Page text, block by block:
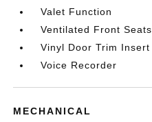
Valet Function
Ventilated Front Seats
Vinyl Door Trim Insert
Voice Recorder
MECHANICAL